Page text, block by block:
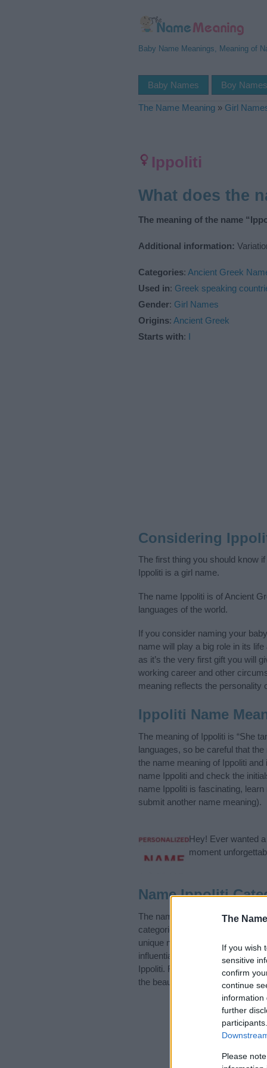
The
If you wish
sensitive
confirm
continue
information
further
Please
Baby Name Meanings, Meaning of
Baby Names Boy Names
The Name Meaning » Girl
Ippoliti
What does the
The meaning of the name
Additional information:
Categories: Ancient Greek
Used in: Greek speaking
Gender: Girl Names
Origins: Ancient Greek
Starts with: I
Considering
The first thing you should know
Ippoliti is a girl name.
The name Ippoliti is of Ancient
languages of the world.
If you consider naming your
name will play a big role in its
as it’s the very first gift you will
working career and other
meaning reflects the personality
Ippoliti Name
The meaning of Ippoliti is “She
languages, so be careful that
the name meaning of Ippoliti
name Ippoliti and check the
name Ippoliti is fascinating,
submit another name meaning).
Hey! Ever wanted a
moment
Name Ippoliti
The name Ippoliti is in the
categories for the name, click
unique names, search our
influential factor when choosing
Ippoliti. Read our
baby name
the beautiful name Ippoliti,